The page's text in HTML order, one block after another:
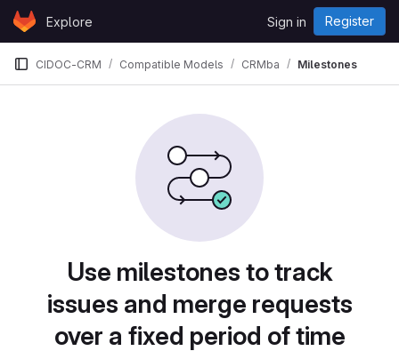
Skip to content
GitLabExplore Sign in Register
CIDOC-CRM Compatible Models CRMba Milestones
Use milestones to track
issues and merge requests
over a fixed period of time